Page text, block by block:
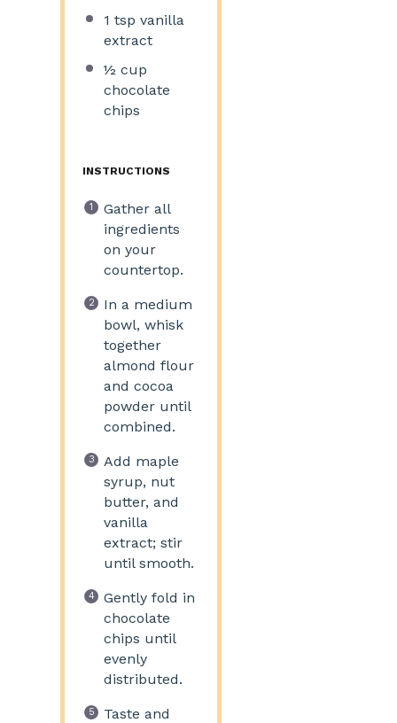
1 tsp vanilla
extract
½ cup
chocolate
chips
INSTRUCTIONS
Gather all
ingredients
on your
countertop.
In a medium
bowl, whisk
together
almond flour
and cocoa
powder until
combined.
Add maple
syrup, nut
butter, and
vanilla
extract; stir
until smooth.
Gently fold in
chocolate
chips until
evenly
distributed.
Taste and